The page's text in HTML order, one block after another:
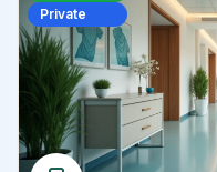
Private